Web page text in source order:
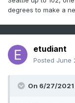
degrees to make a
etudiant
Posted June
On 6/27/2021